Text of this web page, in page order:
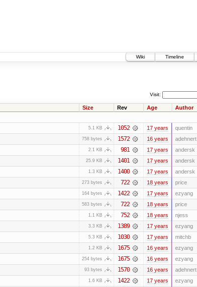
Wiki
Timeline
Visit:
Size Rev Age Author
5.1 KB 1052 17 years quentin
758 bytes 1572 16 years adehnert
2.1 KB 981 17 years andersk
25.9 KB 1401 17 years andersk
1.3 KB 1400 17 years andersk
273 bytes 722 18 years price
164 bytes 1422 17 years ezyang
583 bytes 722 18 years price
1.1 KB 752 18 years njess
3.3 KB 1389 17 years ezyang
5.3 KB 1030 17 years mitchb
1.2 KB 1675 16 years ezyang
254 bytes 1675 16 years ezyang
93 bytes 1570 16 years adehnert
1.6 KB 1422 17 years ezyang